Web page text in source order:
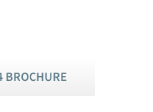
BROCHURE